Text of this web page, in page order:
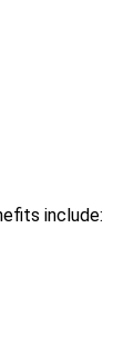
include: